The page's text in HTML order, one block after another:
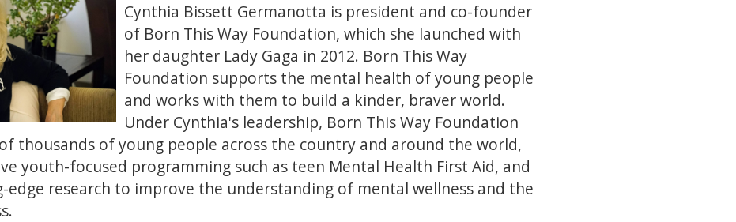
Cynthia Bissett Germanotta is president and co-founder
of Born This Way Foundation, which she launched with
her daughter Lady Gaga in 2012. Born This Way
Foundation supports the mental health of young people
and works with them to build a kinder, braver world.
Under Cynthia's leadership, Born This Way Foundation
thousands of young people across the country and around the world,
youth-focused programming such as teen Mental Health First Aid, and
edge research to improve the understanding of mental wellness and the